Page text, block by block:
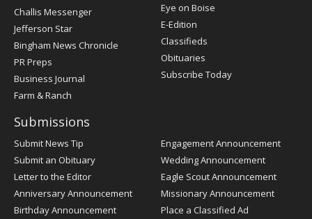
Post
Challis Messenger
Jefferson Star
Bingham News Chronicle
PR Preps
Business Journal
Farm & Ranch
Eye on Boise
E-Edition
Classifieds
Obituaries
Subscribe Today
Submissions
Submit News Tip
Submit an Obituary
Letter to the Editor
Anniversary Announcement
Birthday Announcement
Engagement Announcement
Wedding Announcement
Eagle Scout Announcement
Missionary Announcement
Place a Classified Ad